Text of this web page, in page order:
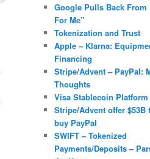
Google Pulls Back From
For Me”
Tokenization and Trust
Apple – Klarna:
Financing
Stripe/Advent – PayPal:
Thoughts
Visa Stablecoin Platform
Stripe/Advent offer $53B
buy PayPal
SWIFT – Tokenized
Payments/Deposits –